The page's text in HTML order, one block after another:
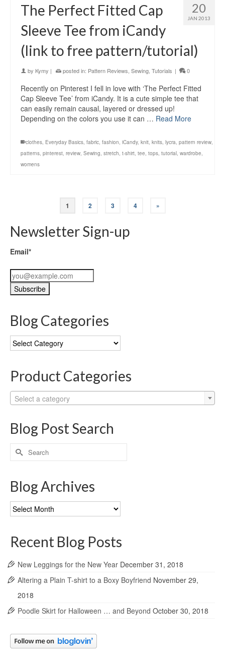
20
JAN 2013
The Perfect Fitted Cap
Sleeve Tee from iCandy
(link to free pattern/tutorial)
by Kymy | posted in: Pattern Reviews Sewing Tutorials | 0
Recently on Pinterest I fell in love with ‘The Perfect Fitted
Cap Sleeve Tee’ from iCandy. It is a cute simple tee that
can easily remain causal, layered or dressed up!
Depending on the colors you use it can … Read More
clothes, Everyday Basics, fabric, fashion, iCandy, knit, knits, lycra, pattern review,
patterns, pinterest, review, Sewing, stretch, t-shirt, tee, tops, tutorial, wardrobe,
womens
1 2 3 4 »
Newsletter Sign-up
Email*
Blog Categories
Blog
Categories
Product Categories
Select a category
Blog Post Search
Search
for:
Blog Archives
Blog
Archives
Recent Blog Posts
New Leggings for the New Year December 31, 2018
Altering a Plain T-shirt to a Boxy Boyfriend November 29,
2018
Poodle Skirt for Halloween … and Beyond October 30, 2018